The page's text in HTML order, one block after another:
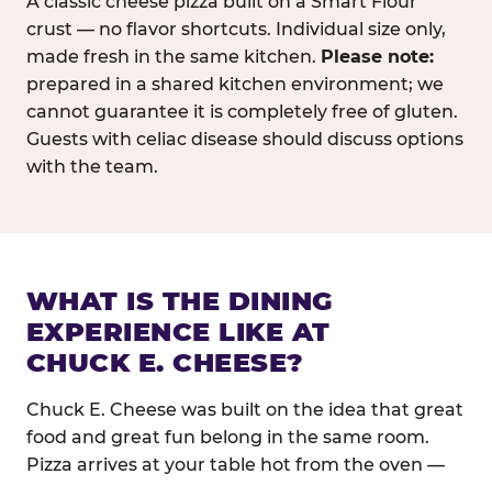
crust — no flavor shortcuts. Individual size only,
made fresh in the same kitchen. Please note:
prepared in a shared kitchen environment; we
cannot guarantee it is completely free of gluten.
Guests with celiac disease should discuss options
with the team.
WHAT IS THE DINING
EXPERIENCE LIKE AT
CHUCK E. CHEESE?
Chuck E. Cheese was built on the idea that great
food and great fun belong in the same room.
Pizza arrives at your table hot from the oven —